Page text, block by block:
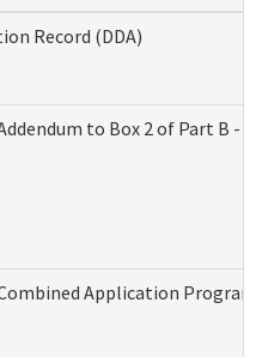
Record (DDA)
to Box 2 of Part B -
Application Program